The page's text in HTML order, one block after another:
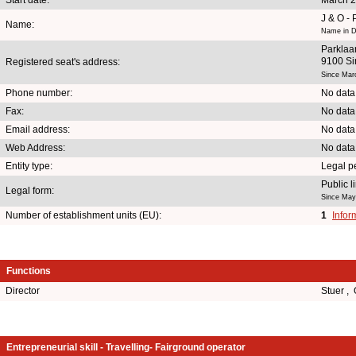
Name:
J & O -
Name in
Registered seat's address:
9100
Since
Phone number:
No
Fax:
No
Email address:
No
Web Address:
No
Entity type:
Legal
Legal form:
Public
Since
Number of establishment units (EU): 1
Functions
Director
Stuer ,
Entrepreneurial skill - Travelling- Fairground operator